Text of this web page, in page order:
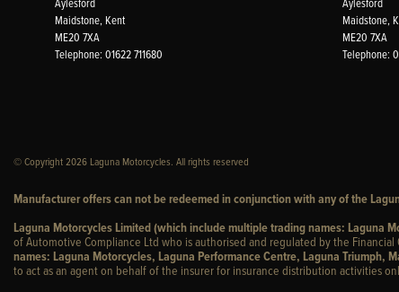
Maidstone, Kent
ME20 7XA
Telephone: 01622 711680
Maidstone,
ME20 7XA
Telephone:
© Copyright 2026 Laguna Motorcycles. All rights reserved
Manufacturer offers can not be redeemed in conjunction with any of the
Laguna Motorcycles Limited (which include multiple trading names: Laguna
of Automotive Compliance Ltd who is authorised and regulated by the Financial
names: Laguna Motorcycles, Laguna Performance Centre, Laguna
to act as an agent on behalf of the insurer for insurance distribution activities